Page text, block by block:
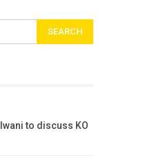
to discuss KO